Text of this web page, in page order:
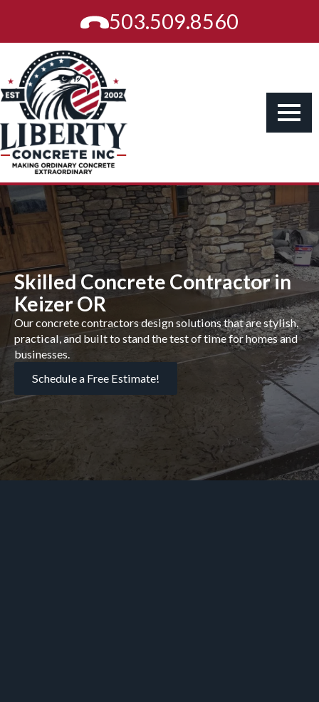
503.509.8560
Skilled Concrete Contractor in
Keizer OR
Our concrete contractors design solutions that are stylish,
practical, and built to stand the test of time for homes and
businesses.
Schedule a Free Estimate!